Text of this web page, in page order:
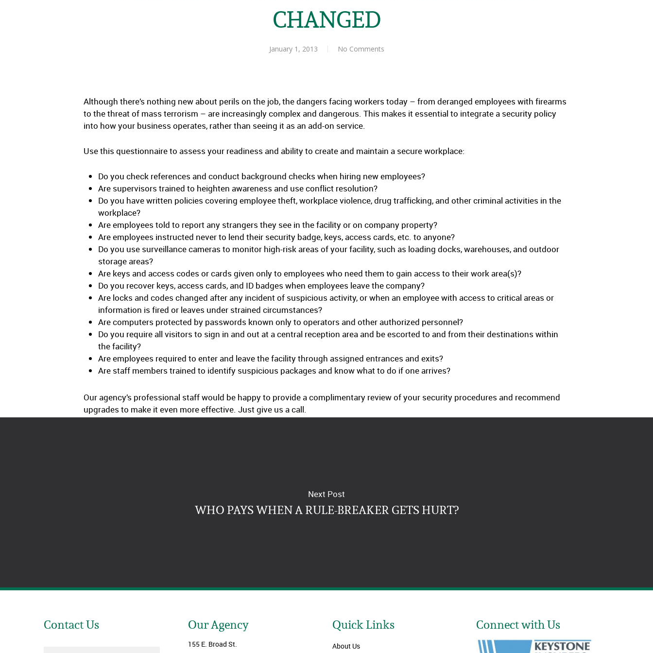
CHANGED
January 1, 2013 No Comments
Although there’s nothing new about perils on the job, the dangers facing workers today – from deranged employees with firearms
to the threat of mass terrorism – are increasingly complex and dangerous. This makes it essential to integrate a security policy
into how your business operates, rather than seeing it as an add-on service.
Use this questionnaire to assess your readiness and ability to create and maintain a secure workplace:
Do you check references and conduct background checks when hiring new employees?
Are supervisors trained to heighten awareness and use conflict resolution?
Do you have written policies covering employee theft, workplace violence, drug trafficking, and other criminal activities in the
workplace?
Are employees told to report any strangers they see in the facility or on company property?
Are employees instructed never to lend their security badge, keys, access cards, etc. to anyone?
Do you use surveillance cameras to monitor high-risk areas of your facility, such as loading docks, warehouses, and outdoor
storage areas?
Are keys and access codes or cards given only to employees who need them to gain access to their work area(s)?
Do you recover keys, access cards, and ID badges when employees leave the company?
Are locks and codes changed after any incident of suspicious activity, or when an employee with access to critical areas or
information is fired or leaves under strained circumstances?
Are computers protected by passwords known only to operators and other authorized personnel?
Do you require all visitors to sign in and out at a central reception area and be escorted to and from their destinations within
the facility?
Are employees required to enter and leave the facility through assigned entrances and exits?
Are staff members trained to identify suspicious packages and know what to do if one arrives?
Our agency’s professional staff would be happy to provide a complimentary review of your security procedures and recommend
upgrades to make it even more effective. Just give us a call.
Next Post
WHO PAYS WHEN A RULE-BREAKER GETS HURT?
Contact Us Our Agency
155 E. Broad St.
Quick Links
About Us
Connect with Us